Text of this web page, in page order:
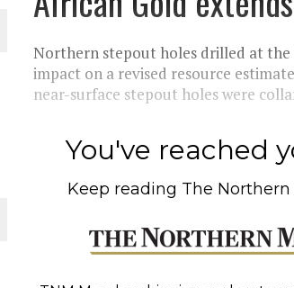
WORLD
Northern stepout holes drilled at the
impact on a revised resource
near-surface stepout holes were
You've reached
Keep reading The